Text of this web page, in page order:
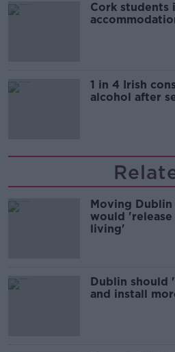
Cork students
1 in 4 Irish
alcohol after
Moving
would
living'
Dublin
and install